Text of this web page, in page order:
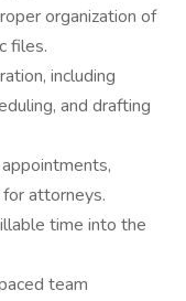
organization of
files.
including
and drafting
attorneys.
time into the
team